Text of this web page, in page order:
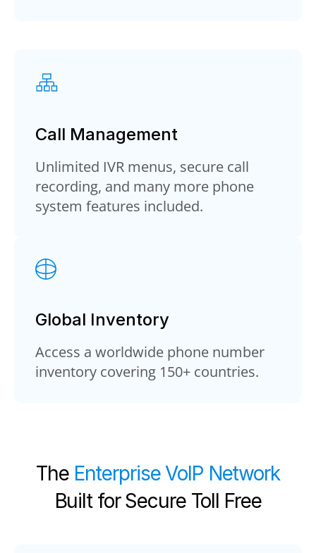
Call Management
Unlimited IVR menus, secure call
recording, and many more phone
system features included.
Global Inventory
Access a worldwide phone number
inventory covering 150+ countries.
The Enterprise VoIP Network
Built for Secure Toll Free